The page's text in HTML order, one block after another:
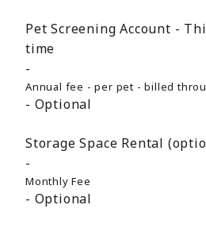
Pet Screening Account -
time
Annual fee - per pet - billed
Optional
Storage Space Rental
Monthly Fee
Optional